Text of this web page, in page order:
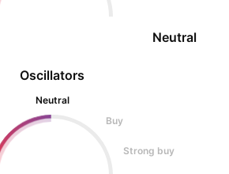
Oscillators
Neutral
Buy
Strong buy
Neutral